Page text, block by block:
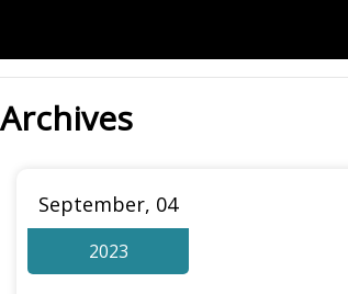
Archives
September, 04
2023